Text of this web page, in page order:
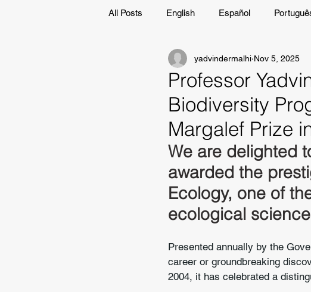
All Posts English Español
Research Awards
Professor
Biodiversity
Margalef Prize
yadvindermalhi Nov 5, 2025
We are delighted
awarded the
Ecology, one of
ecological
Presented annually by the
career or groundbreaking
2004, it has celebrated a